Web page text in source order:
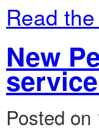
Read
New
Posted on